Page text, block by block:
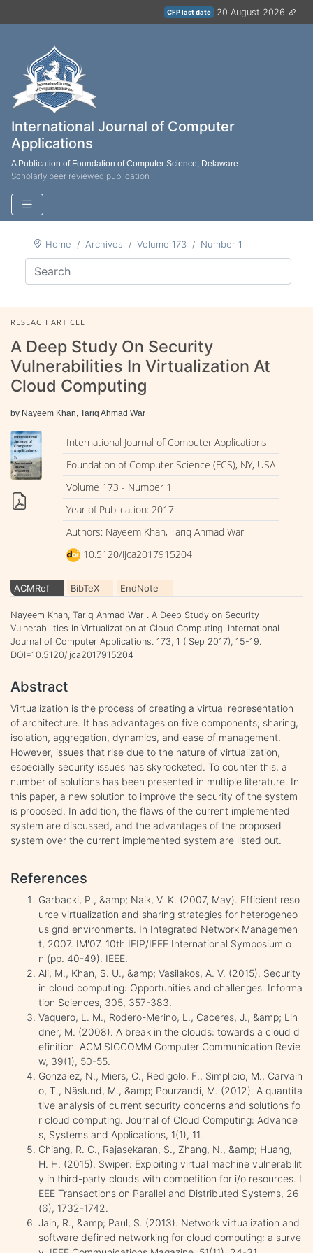
CFP last date 20 August 2026
International Journal of Computer
Applications
A Publication of Foundation of Computer Science, Delaware
Scholarly peer reviewed publication
Home Archives Volume 173 Number 1
RESEACH ARTICLE
A Deep Study On Security
Vulnerabilities In Virtualization At
Cloud Computing
by Nayeem Khan, Tariq Ahmad War
International Journal of Computer Applications
Foundation of Computer Science (FCS), NY, USA
Volume 173 - Number 1
Year of Publication: 2017
Authors: Nayeem Khan, Tariq Ahmad War
10.5120/ijca2017915204
ACMRef BibTeX EndNote
Nayeem Khan, Tariq Ahmad War . A Deep Study on Security
Vulnerabilities in Virtualization at Cloud Computing. International
Journal of Computer Applications. 173, 1 ( Sep 2017), 15-19.
DOI=10.5120/ijca2017915204
Abstract
Virtualization is the process of creating a virtual representation
of architecture. It has advantages on five components; sharing,
isolation, aggregation, dynamics, and ease of management.
However, issues that rise due to the nature of virtualization,
especially security issues has skyrocketed. To counter this, a
number of solutions has been presented in multiple literature. In
this paper, a new solution to improve the security of the system
is proposed. In addition, the flaws of the current implemented
system are discussed, and the advantages of the proposed
system over the current implemented system are listed out.
References
Garbacki, P., &amp; Naik, V. K. (2007, May). Efficient reso
urce virtualization and sharing strategies for heterogeneo
us grid environments. In Integrated Network Managemen
t, 2007. IM'07. 10th IFIP/IEEE International Symposium o
n (pp. 40-49). IEEE.
Ali, M., Khan, S. U., &amp; Vasilakos, A. V. (2015). Security
in cloud computing: Opportunities and challenges. Informa
tion Sciences, 305, 357-383.
Vaquero, L. M., Rodero-Merino, L., Caceres, J., &amp; Lin
dner, M. (2008). A break in the clouds: towards a cloud d
efinition. ACM SIGCOMM Computer Communication Revie
w, 39(1), 50-55.
Gonzalez, N., Miers, C., Redigolo, F., Simplicio, M., Carvalh
o, T., Näslund, M., &amp; Pourzandi, M. (2012). A quantita
tive analysis of current security concerns and solutions fo
r cloud computing. Journal of Cloud Computing: Advance
s, Systems and Applications, 1(1), 11.
Chiang, R. C., Rajasekaran, S., Zhang, N., &amp; Huang,
H. H. (2015). Swiper: Exploiting virtual machine vulnerabilit
y in third-party clouds with competition for i/o resources. I
EEE Transactions on Parallel and Distributed Systems, 26
(6), 1732-1742.
Jain, R., &amp; Paul, S. (2013). Network virtualization and
software defined networking for cloud computing: a surve